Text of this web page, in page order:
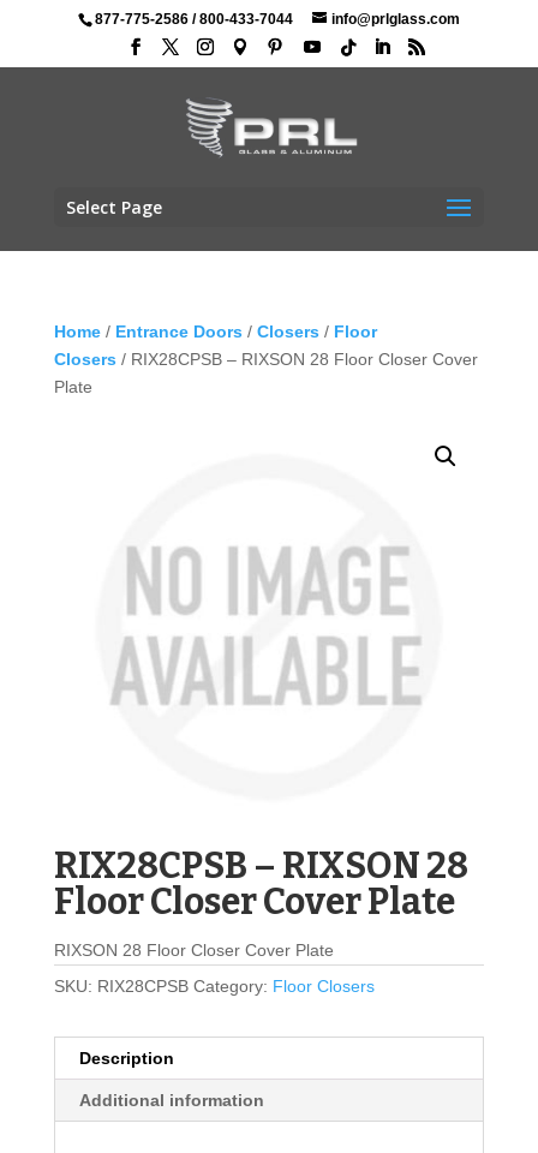
877-775-2586/800-433-7044 info@prlglass.com
Select Page
Home/ Entrance Doors / Closers / Floor
Closers / RIX28CPSB – RIXSON 28 Floor Closer Cover
Plate
RIX28CPSB – RIXSON 28
Floor Closer Cover Plate
RIXSON 28 Floor Closer Cover Plate
SKU: RIX28CPSB Category: Floor Closers
Description
Additional information